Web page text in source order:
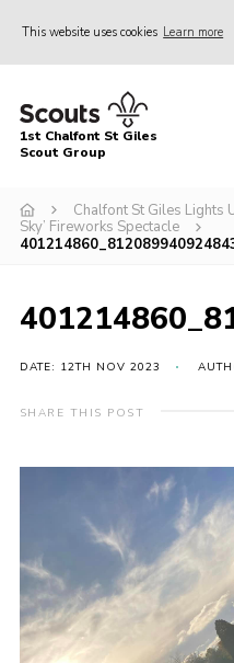
This website uses cookies Learn more
Home
About Us
News
Contact
Parents Area
1st Chalfont St Giles
Scout Group
Chalfont St Giles Lights
Sky’ Fireworks Spectacle
DATE: 12TH NOV 2023
SHARE THIS POST